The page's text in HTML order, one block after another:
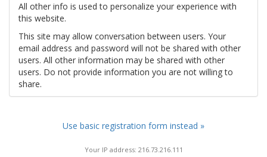
All other info is used to personalize your experience with
this website.
This site may allow conversation between users. Your
email address and password will not be shared with other
users. All other information may be shared with other
users. Do not provide information you are not willing to
share.
Use basic registration form instead »
Your IP address: 216.73.216.111